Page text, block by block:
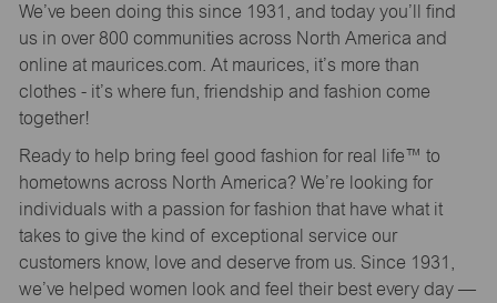
We’ve been doing this since 1931, and today you’ll find
us in over 800 communities across North America and
online at maurices.com. At maurices, it’s more than
clothes - it’s where fun, friendship and fashion come
together!
Ready to help bring feel good fashion for real life™ to
hometowns across North America? We’re looking for
individuals with a passion for fashion that have what it
takes to give the kind of exceptional service our
customers know, love and deserve from us. Since 1931,
we’ve helped women look and feel their best every day —